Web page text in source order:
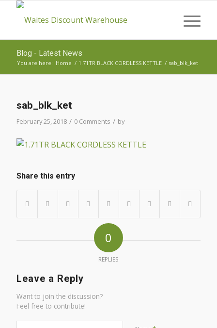
Blog - Latest News
You are here: Home / 1.71TR BLACK CORDLESS KETTLE / sab_blk_ket
sab_blk_ket
February 25, 2018 / 0 Comments / by
Share this entry
0
REPLIES
Leave a Reply
Want to join the discussion?
Feel free to contribute!